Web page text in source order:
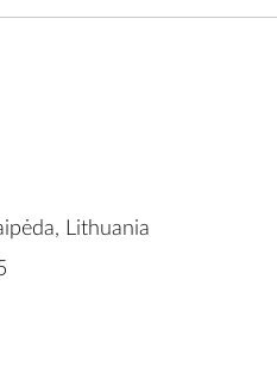
Lithuania